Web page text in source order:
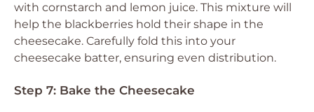
with cornstarch and lemon juice. This mixture will
help the blackberries hold their shape in the
cheesecake. Carefully fold this into your
cheesecake batter, ensuring even distribution.
Step 7: Bake the Cheesecake